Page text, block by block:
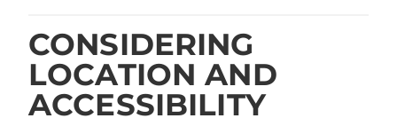
CONSIDERING
LOCATION AND
ACCESSIBILITY